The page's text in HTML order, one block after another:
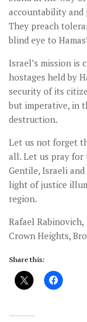
accountability
They preach
blind eye to
Israel’s mission
hostages held by
security of its
but imperative, in
destruction.
Let us not forget
all. Let us pray for
Gentile, Israeli
light of justice
region.
Rafael Rabinovich,
Crown Heights,
Share this: